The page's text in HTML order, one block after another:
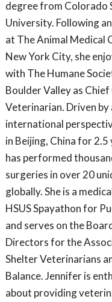
degree from Colorado
University. Following
at The Animal Medical
New York City, she
with The Humane
Boulder Valley as Chief
Veterinarian. Driven by
international
in Beijing, China for 2.5
has performed
surgeries in over 20
globally. She is a
HSUS Spayathon for
and serves on the
Directors for the
Shelter Veterinarians
Balance. Jennifer is
about providing